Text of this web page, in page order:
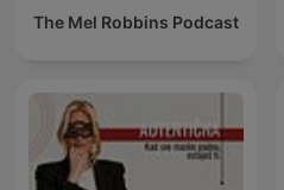
The Mel Robbins Podcast